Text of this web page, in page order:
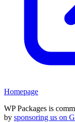
Homepage
WP Packages is
by sponsoring us on